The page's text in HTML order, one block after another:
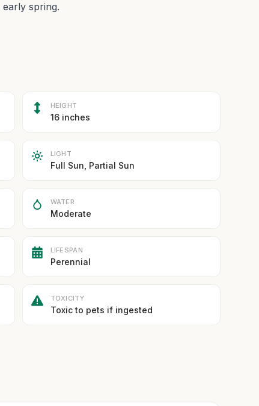
spring.
HEIGHT
16 inches
LIGHT
Full Sun, Partial Sun
WATER
Moderate
LIFESPAN
Perennial
TOXICITY
Toxic to pets if ingested